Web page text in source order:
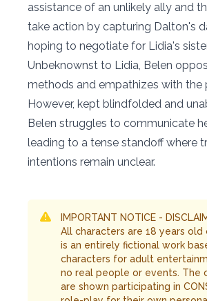
assistance of an unlikely ally and
take action by capturing Dalton's
hoping to negotiate for Lidia's
Unbeknownst to Lidia, Belen
methods and empathizes with the
However, kept blindfolded and
Belen struggles to communicate
leading to a tense standoff where
intentions remain unclear.
IMPORTANT NOTICE -
All characters are 18 years old
is an entirely fictional work
characters for adult
no real people or events. The
are shown participating in